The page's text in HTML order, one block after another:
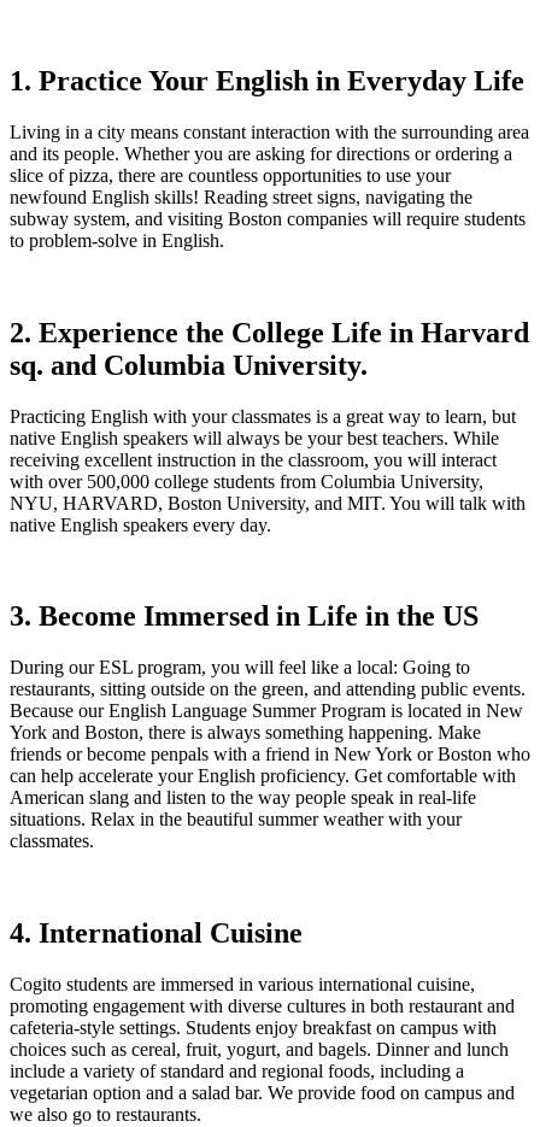
1. Practice Your English in Everyday Life
Living in a city means constant interaction with the surrounding area
and its people. Whether you are asking for directions or ordering a
slice of pizza, there are countless opportunities to use your
newfound English skills! Reading street signs, navigating the
subway system, and visiting Boston companies will require students
to problem-solve in English.
2. Experience the College Life in Harvard
sq. and Columbia University.
Practicing English with your classmates is a great way to learn, but
native English speakers will always be your best teachers. While
receiving excellent instruction in the classroom, you will interact
with over 500,000 college students from Columbia University,
NYU, HARVARD, Boston University, and MIT. You will talk with
native English speakers every day.
3. Become Immersed in Life in the US
During our ESL program, you will feel like a local: Going to
restaurants, sitting outside on the green, and attending public events.
Because our English Language Summer Program is located in New
York and Boston, there is always something happening. Make
friends or become penpals with a friend in New York or Boston who
can help accelerate your English proficiency. Get comfortable with
American slang and listen to the way people speak in real-life
situations. Relax in the beautiful summer weather with your
classmates.
4. International Cuisine
Cogito students are immersed in various international cuisine,
promoting engagement with diverse cultures in both restaurant and
cafeteria-style settings. Students enjoy breakfast on campus with
choices such as cereal, fruit, yogurt, and bagels. Dinner and lunch
include a variety of standard and regional foods, including a
vegetarian option and a salad bar. We provide food on campus and
we also go to restaurants.